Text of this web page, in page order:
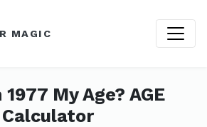
MAGIC
My Age? AGE
Calculator